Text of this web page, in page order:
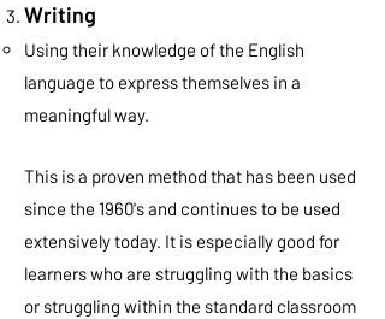
Writing
Using their knowledge of the English
language to express themselves in a
meaningful way.
This is a proven method that has been used
since the 1960's and continues to be used
extensively today. It is especially good for
learners who are struggling with the basics
or struggling within the standard classroom